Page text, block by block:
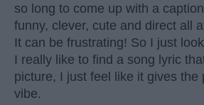
so long to come up with a
funny, clever, cute and direct all
It can be frustrating! So I just
I really like to find a song lyric
picture, I just feel like it gives the
vibe.